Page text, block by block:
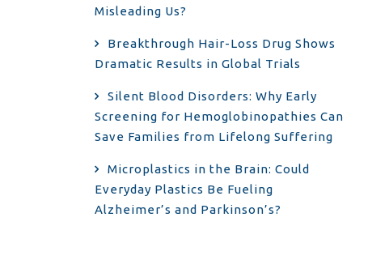
Misleading Us?
Breakthrough Hair-Loss Drug Shows
Dramatic Results in Global Trials
Silent Blood Disorders: Why Early
Screening for Hemoglobinopathies Can
Save Families from Lifelong Suffering
Microplastics in the Brain: Could
Everyday Plastics Be Fueling
Alzheimer’s and Parkinson’s?